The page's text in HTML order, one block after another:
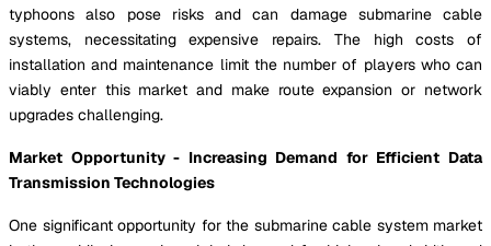
typhoons also pose risks and can damage submarine cable
systems, necessitating expensive repairs. The high costs of
installation and maintenance limit the number of players who can
viably enter this market and make route expansion or network
upgrades challenging.
Market Opportunity - Increasing Demand for Efficient Data
Transmission Technologies
One significant opportunity for the submarine cable system market